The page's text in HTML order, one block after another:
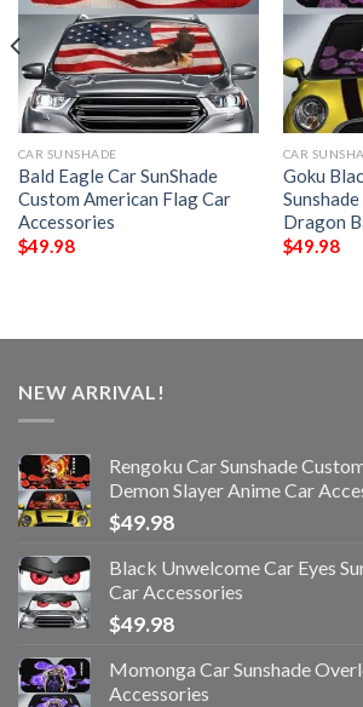
CAR SUNSHADE
Bald Eagle Car SunShade
Custom American Flag Car
Accessories
$49.98
CAR
Goku
Dragon
$49.98
NEW ARRIVAL!
Rengoku Car Sunshade
Demon Slayer Anime Car
$49.98
Black Unwelcome Car Eyes
Car Accessories
$49.98
Momonga Car Sunshade
Accessories